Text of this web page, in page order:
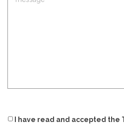
I have read and accepted the